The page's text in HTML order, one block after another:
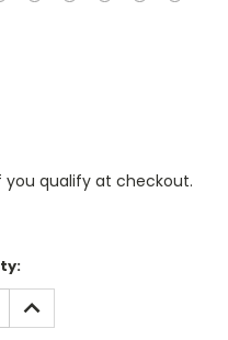
you qualify at checkout.
INCREASE
QUANTITY: